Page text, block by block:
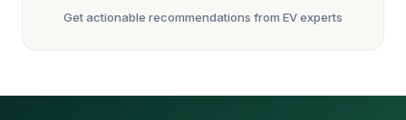
Get actionable recommendations from EV experts